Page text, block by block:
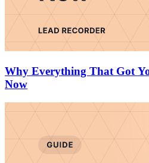
Why Everything That Got
Now